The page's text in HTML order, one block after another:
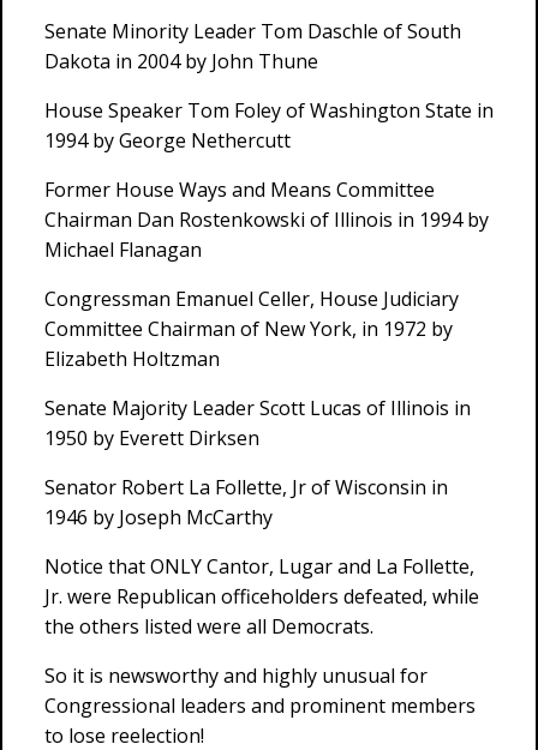
Senate Minority Leader Tom Daschle of South
Dakota in 2004 by John Thune
House Speaker Tom Foley of Washington State in
1994 by George Nethercutt
Former House Ways and Means Committee
Chairman Dan Rostenkowski of Illinois in 1994 by
Michael Flanagan
Congressman Emanuel Celler, House Judiciary
Committee Chairman of New York, in 1972 by
Elizabeth Holtzman
Senate Majority Leader Scott Lucas of Illinois in
1950 by Everett Dirksen
Senator Robert La Follette, Jr of Wisconsin in
1946 by Joseph McCarthy
Notice that ONLY Cantor, Lugar and La Follette,
Jr. were Republican officeholders defeated, while
the others listed were all Democrats.
So it is newsworthy and highly unusual for
Congressional leaders and prominent members
to lose reelection!